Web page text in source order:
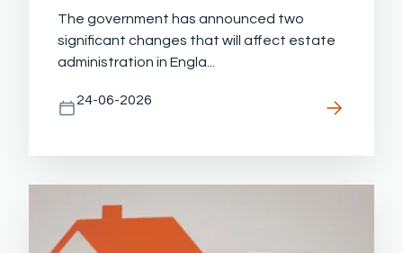
The government has announced two
significant changes that will affect estate
administration in Engla...
24-06-2026